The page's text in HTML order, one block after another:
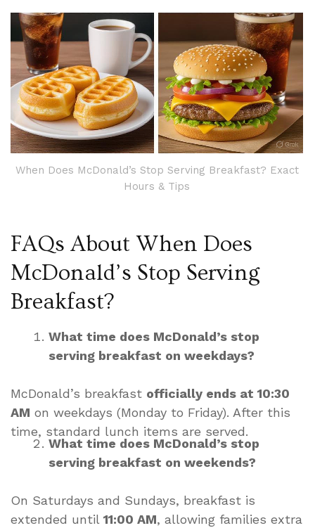
When Does McDonald’s Stop Serving Breakfast? Exact
Hours & Tips
FAQs About When Does
McDonald’s Stop Serving
Breakfast?
What time does McDonald’s stop
serving breakfast on weekdays?
McDonald’s breakfast officially ends at 10:30
AM on weekdays (Monday to Friday). After this
time, standard lunch items are served.
What time does McDonald’s stop
serving breakfast on weekends?
On Saturdays and Sundays, breakfast is
extended until 11:00 AM, allowing families extra